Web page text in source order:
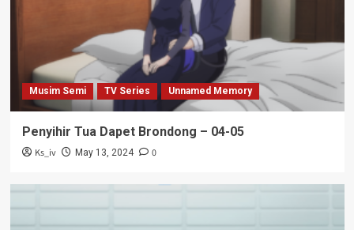
Musim Semi TV Series Unnamed Memory
Penyihir Tua Dapet Brondong – 04-05
Ks_iv May 13, 2024 0